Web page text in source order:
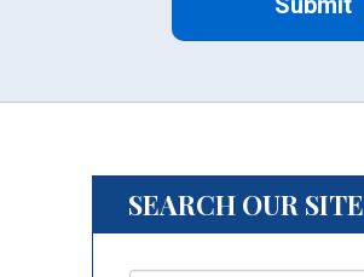
SEARCH OUR SITE